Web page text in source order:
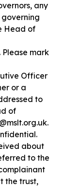
any
Head of
mark
Officer
or a
to
of
about
to the
the trust,